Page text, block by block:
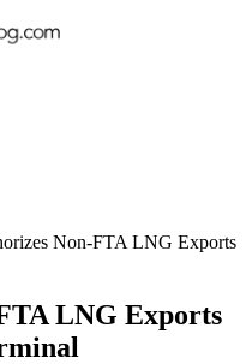
Non-FTA LNG Exports
LNG Exports